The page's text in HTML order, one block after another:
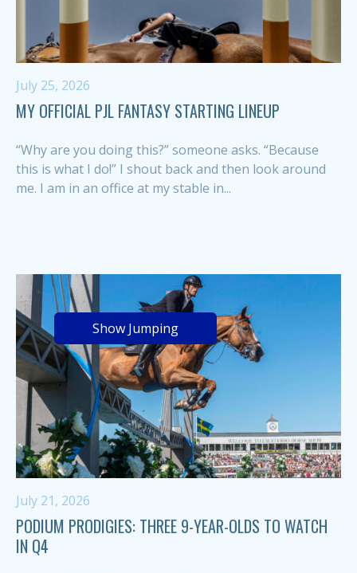
July 25, 2026
MY OFFICIAL PJL FANTASY STARTING LINEUP
“Why are you doing this?” someone asks. “Because
this is what I do!” I shout back and then look around
me. I am in an office at my stable in...
Show Jumping
July 21, 2026
PODIUM PRODIGIES: THREE 9-YEAR-OLDS TO WATCH
IN Q4